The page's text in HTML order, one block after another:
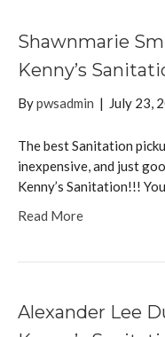
Shawnmarie
Kenny’s
Bypwsadmin | July 23,
The best Sanitation
inexpensive, and just
Kenny’s Sanitation!!!
Read More
Alexander Lee